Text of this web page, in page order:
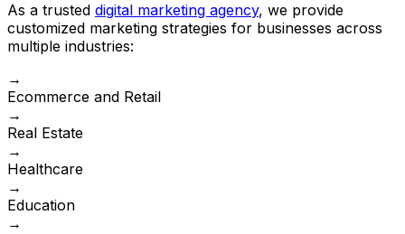
As a trusted digital marketing agency, we provide
customized marketing strategies for businesses across
multiple industries:
→
Ecommerce and Retail
→
Real Estate
→
Healthcare
→
Education
→